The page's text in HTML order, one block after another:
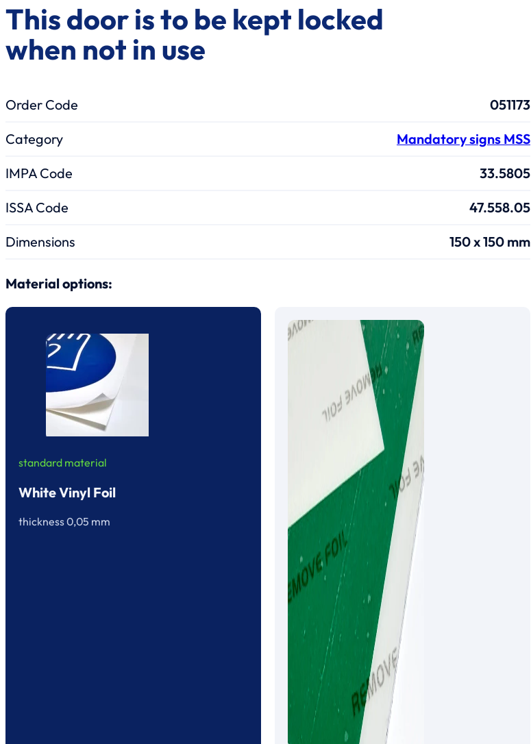
This door is to be kept locked
when not in use
Order Code 051173
Category Mandatory signs MSS
IMPA Code 33.5805
ISSA Code 47.558.05
Dimensions 150 x 150 mm
Material options:
standard material
White Vinyl Foil
thickness 0,05 mm